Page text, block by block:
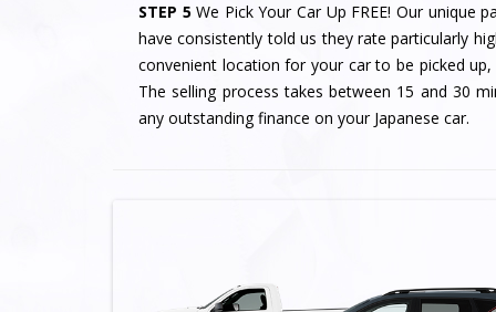
STEP 5 We Pick Your Car Up FREE! Our
have consistently told us they rate particularly
convenient location for your car to be picked
The selling process takes between 15 and 30
any outstanding finance on your Japanese car.